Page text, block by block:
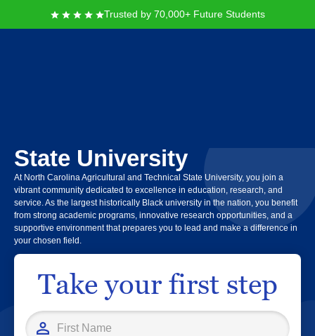
Trusted by 70,000+ Future Students
State University
At North Carolina Agricultural and Technical State University, you join a
vibrant community dedicated to excellence in education, research, and
service. As the largest historically Black university in the nation, you benefit
from strong academic programs, innovative research opportunities, and a
supportive environment that prepares you to lead and make a difference in
your chosen field.
Take your first step